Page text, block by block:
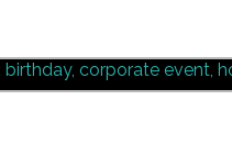
birthday, corporate event,